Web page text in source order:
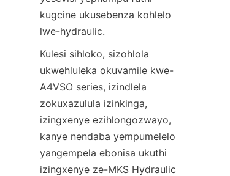
kugcine ukusebenza kohlelo
lwe-hydraulic.
Kulesi sihloko, sizohlola
ukwehluleka okuvamile kwe-
A4VSO series, izindlela
zokuxazulula izinkinga,
izingxenye ezihlongozwayo,
kanye nendaba yempumelelo
yangempela ebonisa ukuthi
izingxenye ze-MKS Hydraulic